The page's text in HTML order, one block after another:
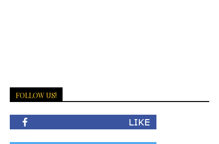
FOLLOW US!